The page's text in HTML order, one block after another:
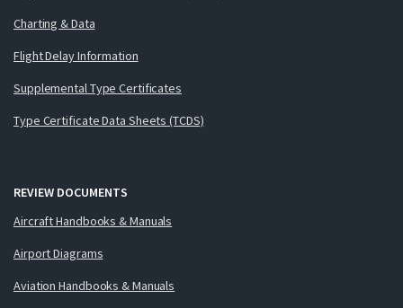
Charting & Data
Flight Delay Information
Supplemental Type Certificates
Type Certificate Data Sheets (TCDS)
REVIEW DOCUMENTS
Aircraft Handbooks & Manuals
Airport Diagrams
Aviation Handbooks & Manuals